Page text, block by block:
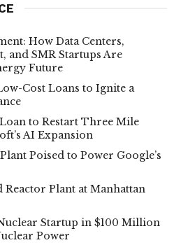
How Data Centers,
and SMR Startups Are
Future
Cost Loans to Ignite a
to Restart Three Mile
AI Expansion
Poised to Power Google’s
Plant at Manhattan
Startup in $100 Million
Power